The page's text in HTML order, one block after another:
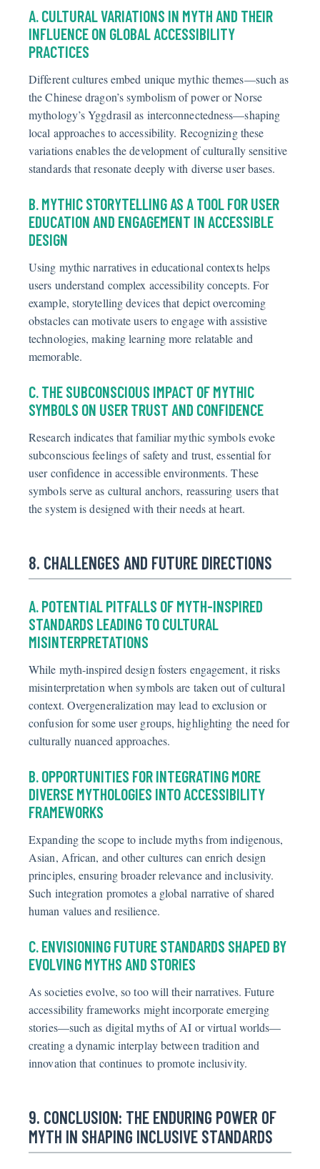
A. CULTURAL VARIATIONS IN MYTH AND THEIR
INFLUENCE ON GLOBAL ACCESSIBILITY
PRACTICES
Different cultures embed unique mythic themes—such as
the Chinese dragon’s symbolism of power or Norse
mythology’s Yggdrasil as interconnectedness—shaping
local approaches to accessibility. Recognizing these
variations enables the development of culturally sensitive
standards that resonate deeply with diverse user bases.
B. MYTHIC STORYTELLING AS A TOOL FOR USER
EDUCATION AND ENGAGEMENT IN ACCESSIBLE
DESIGN
Using mythic narratives in educational contexts helps
users understand complex accessibility concepts. For
example, storytelling devices that depict overcoming
obstacles can motivate users to engage with assistive
technologies, making learning more relatable and
memorable.
C. THE SUBCONSCIOUS IMPACT OF MYTHIC
SYMBOLS ON USER TRUST AND CONFIDENCE
Research indicates that familiar mythic symbols evoke
subconscious feelings of safety and trust, essential for
user confidence in accessible environments. These
symbols serve as cultural anchors, reassuring users that
the system is designed with their needs at heart.
8. CHALLENGES AND FUTURE DIRECTIONS
A. POTENTIAL PITFALLS OF MYTH-INSPIRED
STANDARDS LEADING TO CULTURAL
MISINTERPRETATIONS
While myth-inspired design fosters engagement, it risks
misinterpretation when symbols are taken out of cultural
context. Overgeneralization may lead to exclusion or
confusion for some user groups, highlighting the need for
culturally nuanced approaches.
B. OPPORTUNITIES FOR INTEGRATING MORE
DIVERSE MYTHOLOGIES INTO ACCESSIBILITY
FRAMEWORKS
Expanding the scope to include myths from indigenous,
Asian, African, and other cultures can enrich design
principles, ensuring broader relevance and inclusivity.
Such integration promotes a global narrative of shared
human valuesand resilience.
C. ENVISIONING FUTURE STANDARDS SHAPED BY
EVOLVING MYTHS AND STORIES
As societies evolve, so too will their narratives. Future
accessibility frameworks might incorporate emerging
stories—such as digital myths of AI or virtual worlds—
creating a dynamic interplay between tradition and
innovation that continues to promote inclusivity.
9. CONCLUSION: THE ENDURING POWER OF
MYTH IN SHAPING INCLUSIVE STANDARDS